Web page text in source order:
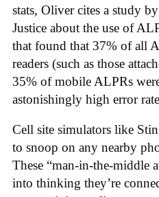
stats, Oliver cites a study
Justice about the use of
that found that 37% of all
readers (such as those
35% of mobile ALPRs
astonishingly high error
Cell site simulators like
to snoop on any nearby
These “man-in-the-middle
into thinking they’re